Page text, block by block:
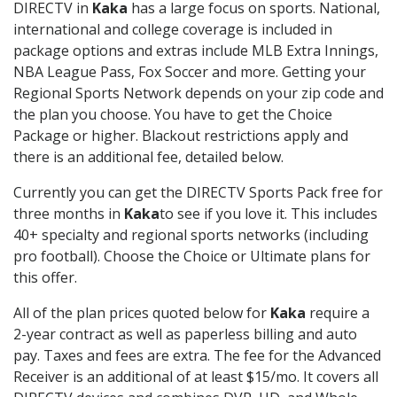
DIRECTV in Kaka has a large focus on sports. National,
international and college coverage is included in
package options and extras include MLB Extra Innings,
NBA League Pass, Fox Soccer and more. Getting your
Regional Sports Network depends on your zip code and
the plan you choose. You have to get the Choice
Package or higher. Blackout restrictions apply and
there is an additional fee, detailed below.
Currently you can get the DIRECTV Sports Pack free for
three months in Kakato see if you love it. This includes
40+ specialty and regional sports networks (including
pro football). Choose the Choice or Ultimate plans for
this offer.
All of the plan prices quoted below for Kaka require a
2-year contract as well as paperless billing and auto
pay. Taxes and fees are extra. The fee for the Advanced
Receiver is an additional of at least $15/mo. It covers all